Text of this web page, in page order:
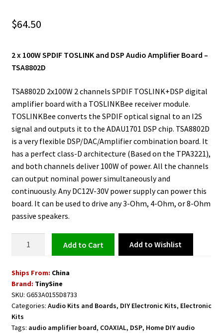
$64.50
2 x 100W SPDIF TOSLINK and DSP Audio Amplifier Board –
TSA8802D
TSA8802D 2x100W 2 channels SPDIF TOSLINK+DSP digital
amplifier board with a TOSLINKBee receiver module.
TOSLINKBee converts the SPDIF optical signal to an I2S
signal and outputs it to the ADAU1701 DSP chip. TSA8802D
is a very flexible DSP/DAC/Amplifier combination board. It
has a perfect class-D architecture (Based on the TPA3221),
and both channels deliver 100W of power. All the channels
can output nominal power simultaneously and
continuously. Any DC12V-30V power supply can power this
board. It can be used to drive any 3-Ohm, 4-Ohm, or 8-Ohm
passive speakers.
Audio
Amplifier
Board
2
x
Add to cart Add to Wishlist
Ships From: China
Brand: TinySine
SKU: G653A0155D8733
Categories: Audio Kits and Boards, DIY Electronic Kits, Electronic
Kits
Tags: audio amplifier board, COAXIAL, DSP, Home DIY audio